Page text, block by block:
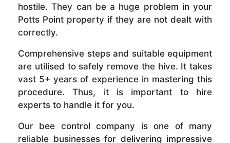
hostile. They can be a huge problem in your
Potts Point property if they are not dealt with
correctly.
Comprehensive steps and suitable equipment
are utilised to safely remove the hive. It takes
vast 5+ years of experience in mastering this
procedure. Thus, it is important to hire
experts to handle it for you.
Our bee control company is one of many
reliable businesses for delivering impressive